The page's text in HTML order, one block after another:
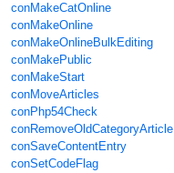
conMakeCatOnline
conMakeOnline
conMakeOnlineBulkEditing
conMakePublic
conMakeStart
conMoveArticles
conPhp54Check
conRemoveOldCategoryArticle
conSaveContentEntry
conSetCodeFlag